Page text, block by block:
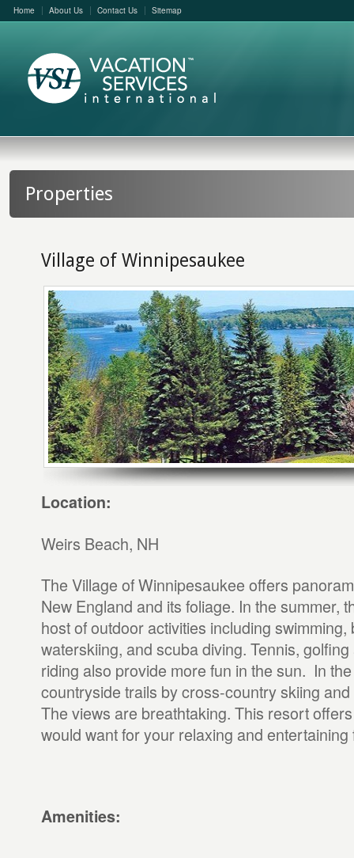
Home About Us Contact Us Sitemap
Properties
Village of Winnipesaukee
Location:
Weirs Beach, NH
The Village of Winnipesaukee offers
New England and its foliage. In the summer,
host of outdoor activities including swimming,
waterskiing, and scuba diving. Tennis,
riding also provide more fun in the sun. In
countryside trails by cross-country skiing
The views are breathtaking. This resort
would want for your relaxing and entertaining
Amenities: